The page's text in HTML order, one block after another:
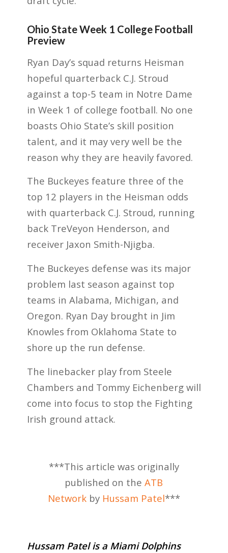
Ohio State Week 1 College Football
Preview
Ryan Day’s squad returns Heisman
hopeful quarterback C.J. Stroud
against a top-5 team in Notre Dame
in Week 1 of college football. No one
boasts Ohio State’s skill position
talent, and it may very well be the
reason why they are heavily favored.
The Buckeyes feature three of the
top 12 players in the Heisman odds
with quarterback C.J. Stroud, running
back TreVeyon Henderson, and
receiver Jaxon Smith-Njigba.
The Buckeyes defense was its major
problem last season against top
teams in Alabama, Michigan, and
Oregon. Ryan Day brought in Jim
Knowles from Oklahoma State to
shore up the run defense.
The linebacker play from Steele
Chambers and Tommy Eichenberg will
come into focus to stop the Fighting
Irish ground attack.
***This article was originally
published on theATB
Networkby Hussam Patel***
Hussam Patel is a Miami Dolphins